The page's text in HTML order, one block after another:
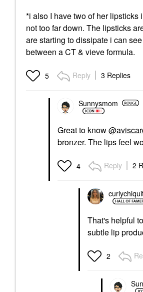
*i also I have two of her
not too far down. The lipsticks
are starting to dissipate i can
between a CT & vieve formula.
5 Reply 3 Replies
Sunnysmom
Great to know
bronzer. The lips feel
4 Reply 2
That's helpful
subtle lip
2